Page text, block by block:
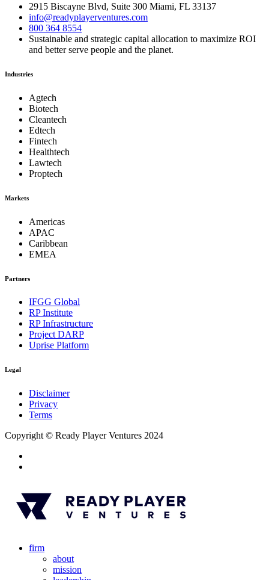
2915 Biscayne Blvd, Suite 300 Miami, FL 33137
info@readyplayerventures.com
800 364 8554
Sustainable and strategic capital allocation to maximize ROI
and better serve people and the planet.
Industries
Agtech
Biotech
Cleantech
Edtech
Fintech
Healthtech
Lawtech
Proptech
Markets
Americas
APAC
Caribbean
EMEA
Partners
IFGG Global
RP Institute
RP Infrastructure
Project DARP
Uprise Platform
Legal
Disclaimer
Privacy
Terms
Copyright © Ready Player Ventures 2024
firm
about
mission